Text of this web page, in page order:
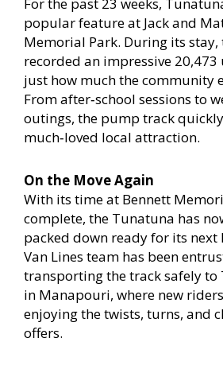
For the past 23 weeks,
popular feature at Jack and
Memorial Park. During its stay,
recorded an impressive
just how much the community
From after‑school sessions to
outings, the pump track
much‑loved local attraction.
On the Move Again
With its time at Bennett
complete, the Tunatuna has
packed down ready for its next
Van Lines team has been
transporting the track safely to
in Manapouri, where new
enjoying the twists, turns, and
offers.